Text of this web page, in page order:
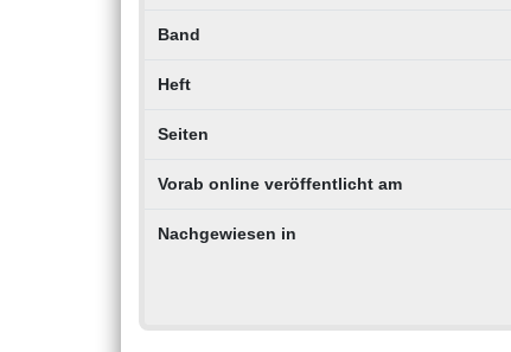
Band
Heft
Seiten
Vorab online veröffentlicht am
Nachgewiesen in